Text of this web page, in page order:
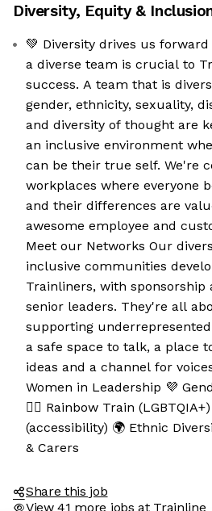
the cookies
cookies are neither sweet nor
get to know you better and to offer
devour. And that is worth all the
link located in the page footer.
Diversity, Equity &
💚 Diversity drives us forward We know that having
a diverse team is crucial to
success. A team that is
gender, ethnicity, sexuality,
and diversity of thought are
an inclusive environment
can be their true self. We're committed to creating
workplaces where everyone
and their differences are
awesome employee and
Meet our Networks Our diversity networks are
inclusive communities
Trainliners, with
senior leaders. They're all
supporting
a safe space to talk, a place
ideas and a channel for voices
Women in Leadership 💜
🏳️‍🌈 Rainbow Train
(accessibility) 🌍 Ethnic
& Carers
Share this job
View 41 more jobs at Trainline